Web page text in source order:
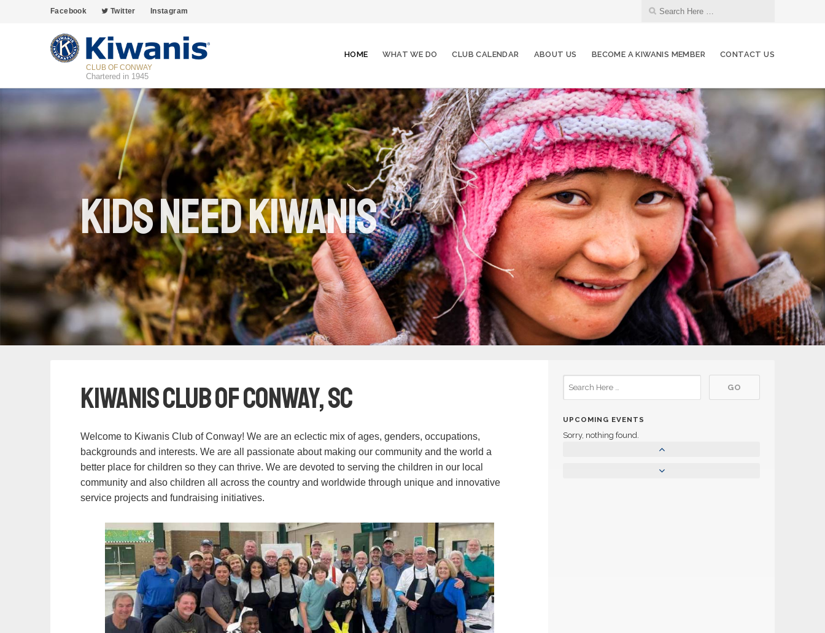
Facebook Twitter Instagram
CLUB OF CONWAY
Chartered in 1945
HOME WHAT WE DO CLUB CALENDAR ABOUT US BECOME A KIWANIS MEMBER CONTACT US
Kids Need Kiwanis
Kiwanis Club of Conway, SC
Welcome to Kiwanis Club of Conway! We are an eclectic mix of ages, genders, occupations,
backgrounds and interests. We are all passionate about making our community and the world a
better place for children so they can thrive. We are devoted to serving the children in our local
community and also children all across the country and worldwide through unique and innovative
service projects and fundraising initiatives.
UPCOMING EVENTS
Sorry, nothing found.